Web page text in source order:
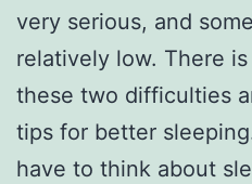
very serious, and
relatively low. There
these two difficulties
tips for better
have to think about